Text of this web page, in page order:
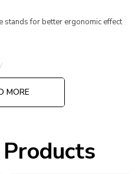
for better ergonomic effect
MORE